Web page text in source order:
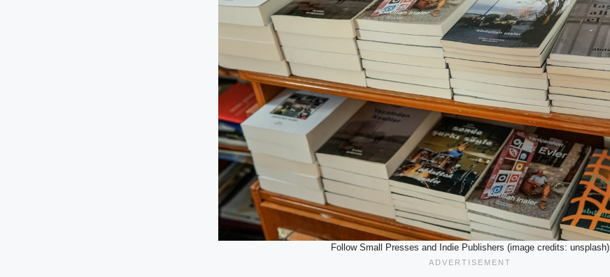
Follow Small Presses and Indie Publishers (image credits: unsplash)